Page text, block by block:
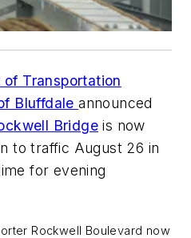
Transportation
Bluffdaleannounced
Bridge is now
to traffic August 26 in
for evening
Rockwell Boulevard now